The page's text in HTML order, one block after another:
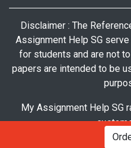
Disclaimer : The
Assignment Help SG
for students and are not
papers are intended to be
My Assignment Help SG